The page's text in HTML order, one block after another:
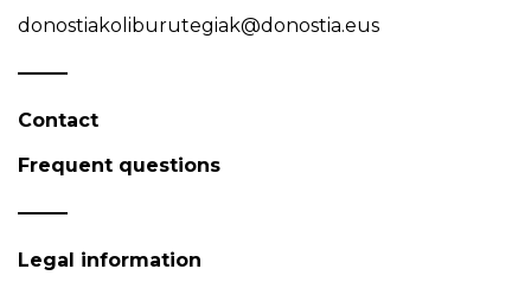
donostiakoliburutegiak@donostia.eus
Contact
Frequent questions
Legal information